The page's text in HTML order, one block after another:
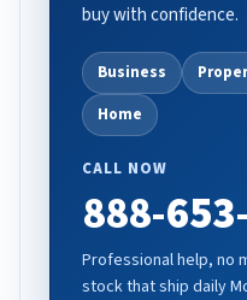
buy with confidence.
Business
Home
CALL NOW
888-
Professional help, no
stock that ship daily